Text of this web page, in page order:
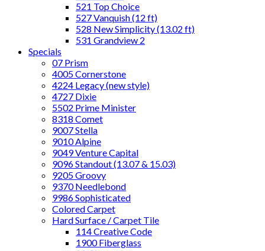
521 Top Choice
527 Vanquish (12 ft)
528 New Simplicity (13.02 ft)
531 Grandview 2
Specials
07 Prism
4005 Cornerstone
4224 Legacy (new style)
4727 Dixie
5502 Prime Minister
8318 Comet
9007 Stella
9010 Alpine
9049 Venture Capital
9096 Standout (13.07 & 15.03)
9205 Groovy
9370 Needlebond
9986 Sophisticated
Colored Carpet
Hard Surface / Carpet Tile
114 Creative Code
1900 Fiberglass